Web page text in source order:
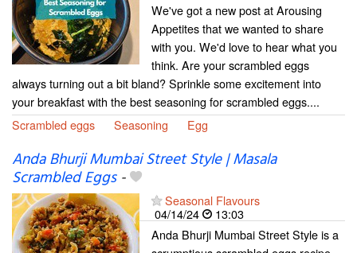
We've got a new post at Arousing
Appetites that we wanted to share
with you. We'd love to hear what you
think. Are your scrambled eggs
always turning out a bit bland? Sprinkle some excitement into
your breakfast with the best seasoning for scrambled eggs....
Scrambled eggs
Seasoning Egg
Anda Bhurji Mumbai Street Style | Masala
Scrambled Eggs-
Seasonal Flavours
04/14/24
13:03
Anda Bhurji Mumbai Street Style is a